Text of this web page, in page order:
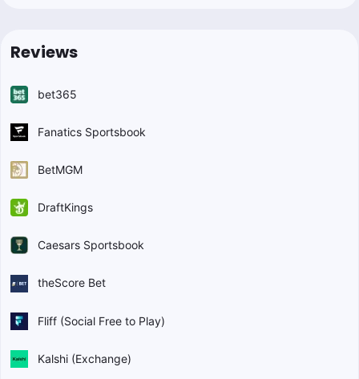
Reviews
bet365
Fanatics Sportsbook
BetMGM
DraftKings
Caesars Sportsbook
theScore Bet
Fliff (Social Free to Play)
Kalshi (Exchange)